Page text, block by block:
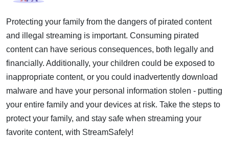
Protecting your family from the dangers of pirated content
and illegal streaming is important. Consuming pirated
content can have serious consequences, both legally and
financially. Additionally, your children could be exposed to
inappropriate content, or you could inadvertently download
malware and have your personal information stolen - putting
your entire family and your devices at risk. Take the steps to
protect your family, and stay safe when streaming your
favorite content, with StreamSafely!